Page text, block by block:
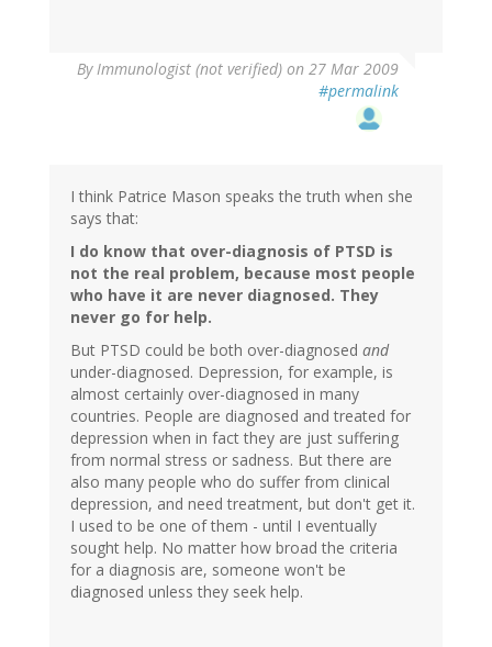
ByImmunologist (not verified) on 27 Mar 2009
#permalink
I think Patrice Mason speaks the truth when she
says that:
I do know that over-diagnosis of PTSD is
not the real problem, because most people
who have it are never diagnosed. They
never go for help.
But PTSD could be both over-diagnosed and
under-diagnosed. Depression, for example, is
almost certainly over-diagnosed in many
countries. People are diagnosed and treated for
depression when in fact they are just suffering
from normal stress or sadness. But there are
also many people who do suffer from clinical
depression, and need treatment, but don't get it.
I used to be one of them - until I eventually
sought help. No matter how broad the criteria
for a diagnosis are, someone won't be
diagnosed unless they seek help.